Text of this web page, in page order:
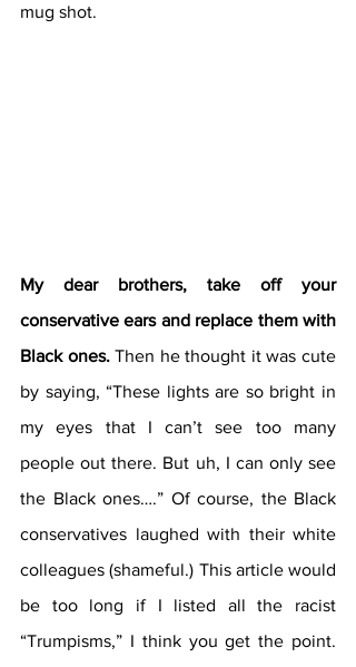
mug shot.
My dear brothers, take off your
conservative ears and replace them with
Black ones. Then he thought it was cute
by saying, “These lights are so bright in
my eyes that I can’t see too many
people out there. But uh, I can only see
the Black ones….” Of course, the Black
conservatives laughed with their white
colleagues (shameful.) This article would
be too long if I listed all the racist
“Trumpisms,” I think you get the point.